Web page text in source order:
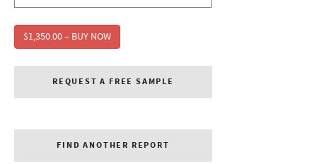
$1,350.00 – BUY NOW
REQUEST A FREE SAMPLE
FIND ANOTHER REPORT